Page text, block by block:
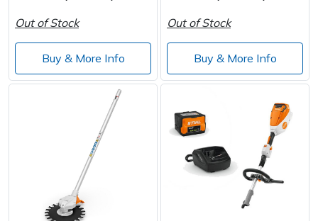
Out of Stock
Buy & More Info
Out of Stock
Buy & More Info